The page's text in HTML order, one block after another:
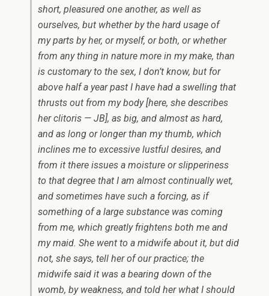
short, pleasured one another, as well as
ourselves, but whether by the hard usage of
my parts by her, or myself, or both, or whether
from any thing in nature more in my make, than
is customary to the sex, I don’t know, but for
above half a year past I have had a swelling that
thrusts out from my body [here, she describes
her clitoris — JB], as big, and almost as hard,
and as long or longer than my thumb, which
inclines me to excessive lustful desires, and
from it there issues a moisture or slipperiness
to that degree that I am almost continually wet,
and sometimes have such a forcing, as if
something of a large substance was coming
from me, which greatly frightens both me and
my maid. She went to a midwife about it, but did
not, she says, tell her of our practice; the
midwife said it was a bearing down of the
womb, by weakness, and told her what I should